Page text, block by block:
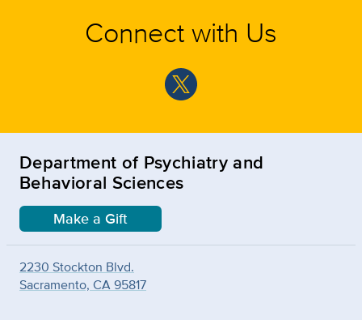
Connect with Us
Department of Psychiatry and
Behavioral Sciences
Make a Gift
2230 Stockton Blvd.
Sacramento, CA 95817